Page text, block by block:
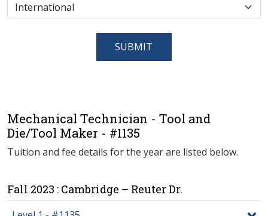
SUBMIT
Mechanical Technician - Tool and
Die/Tool Maker - #1135
Tuition and fee details for the year are listed below.
Fall 2023 : Cambridge – Reuter Dr.